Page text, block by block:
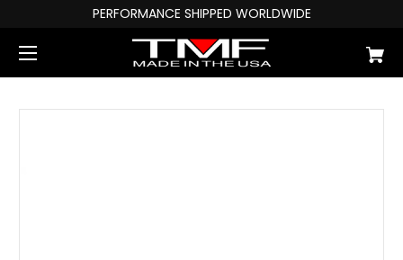
PERFORMANCE SHIPPED WORLDWIDE